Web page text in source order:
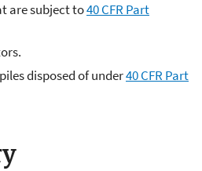
are subject to40 CFR Part
piles disposed of under40 CFR Part